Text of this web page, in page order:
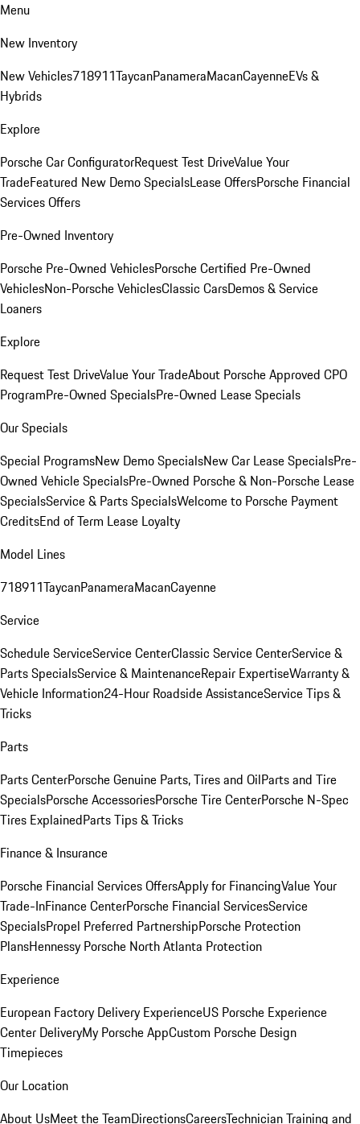
Menu
New Inventory
New Vehicles718911TaycanPanameraMacanCayenneEVs &
Hybrids
Explore
Porsche Car ConfiguratorRequest Test DriveValue Your
TradeFeatured New Demo SpecialsLease OffersPorsche Financial
Services Offers
Pre-Owned Inventory
Porsche Pre-Owned VehiclesPorsche Certified Pre-Owned
VehiclesNon-Porsche VehiclesClassic CarsDemos & Service
Loaners
Explore
Request Test DriveValue Your TradeAbout Porsche Approved CPO
ProgramPre-Owned SpecialsPre-Owned Lease Specials
Our Specials
Special ProgramsNew Demo SpecialsNew Car Lease SpecialsPre-
Owned Vehicle SpecialsPre-Owned Porsche & Non-Porsche Lease
SpecialsService & Parts SpecialsWelcome to Porsche Payment
CreditsEnd of Term Lease Loyalty
Model Lines
718911TaycanPanameraMacanCayenne
Service
Schedule ServiceService CenterClassic Service CenterService &
Parts SpecialsService & MaintenanceRepair ExpertiseWarranty &
Vehicle Information24-Hour Roadside AssistanceService Tips &
Tricks
Parts
Parts CenterPorsche Genuine Parts, Tires and OilParts and Tire
SpecialsPorsche AccessoriesPorsche Tire CenterPorsche N-Spec
Tires ExplainedParts Tips & Tricks
Finance & Insurance
Porsche Financial Services OffersApply for FinancingValue Your
Trade-InFinance CenterPorsche Financial ServicesService
SpecialsPropel Preferred PartnershipPorsche Protection
PlansHennessy Porsche North Atlanta Protection
Experience
European Factory Delivery ExperienceUS Porsche Experience
Center DeliveryMy Porsche AppCustom Porsche Design
Timepieces
Our Location
About UsMeet the TeamDirectionsCareersTechnician Training and